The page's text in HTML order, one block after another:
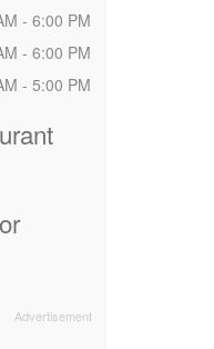
- 6:00 PM
- 6:00 PM
- 5:00 PM